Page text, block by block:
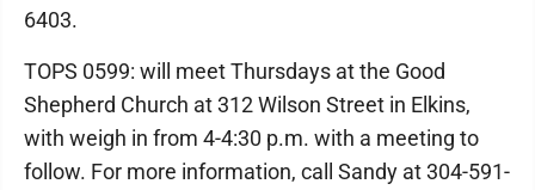
6403.
TOPS 0599: will meet Thursdays at the Good
Shepherd Church at 312 Wilson Street in Elkins,
with weigh in from 4-4:30 p.m. with a meeting to
follow. For more information, call Sandy at 304-591-